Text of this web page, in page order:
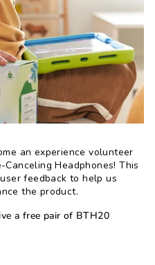
an experience volunteer
Headphones! This
feedback to help us
the product.
a free pair of BTH20